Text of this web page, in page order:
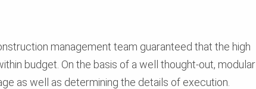
management team guaranteed that the high
budget. On the basis of a well thought-out, modular
as well as determining the details of execution.